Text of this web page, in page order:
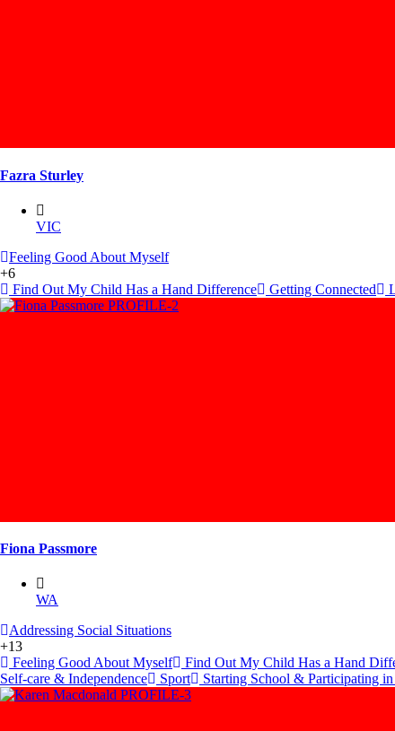
Fazra Sturley
VIC
Feeling Good About Myself
+6
Find Out My Child Has a Hand Difference
Getting Connected
Fiona Passmore
WA
Addressing Social Situations
+13
Feeling Good About Myself
Find Out My Child Has a Hand
Self-care & Independence
Sport Starting School & Participating